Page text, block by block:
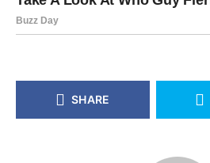
SHARE